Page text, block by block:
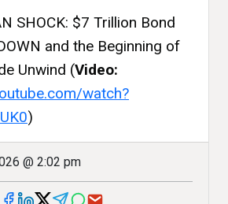
SHOCK: $7 Trillion Bond
and the Beginning of
Unwind (Video:
watch?
)
@ 2:02 pm